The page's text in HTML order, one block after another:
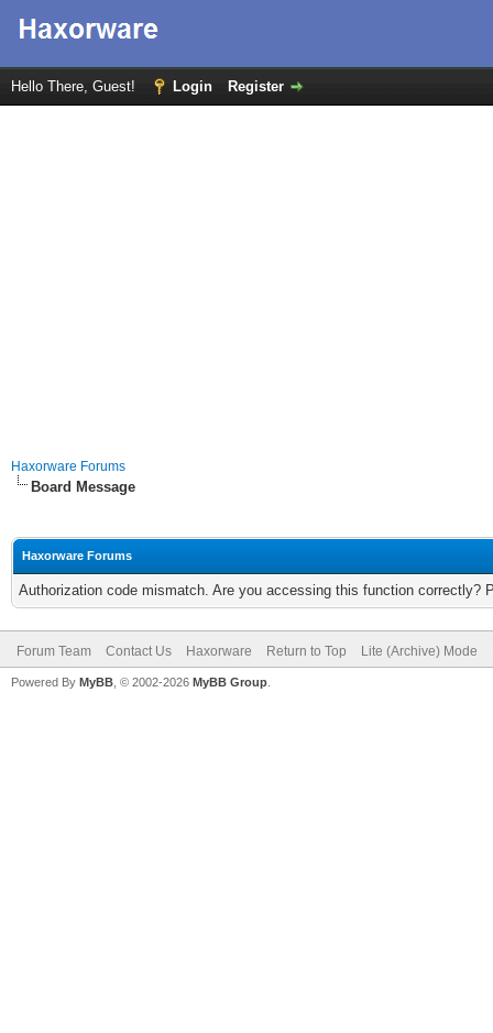
Hello There, Guest! Login Register
Haxorware Forums
Board Message
Haxorware Forums
Authorization code mismatch. Are you accessing this function correctly?
Forum Team Contact Us Haxorware Return to Top Lite (Archive) Mode
Powered By MyBB , © 2002-2026 MyBB Group